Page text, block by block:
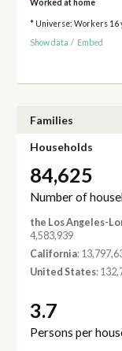
Worked at home
* Universe: Workers 16
Show data / Embed
Families
Households
84,625
Number of
the Los Angeles-
4,583,939
California:
United States:
3.7
Persons per